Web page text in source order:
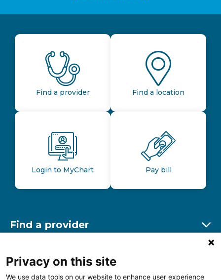
Find a provider Find a location
Login to MyChart Pay bill
Find a provider
Find a location
Privacy on this site
We use data tools on our website to enhance user experience